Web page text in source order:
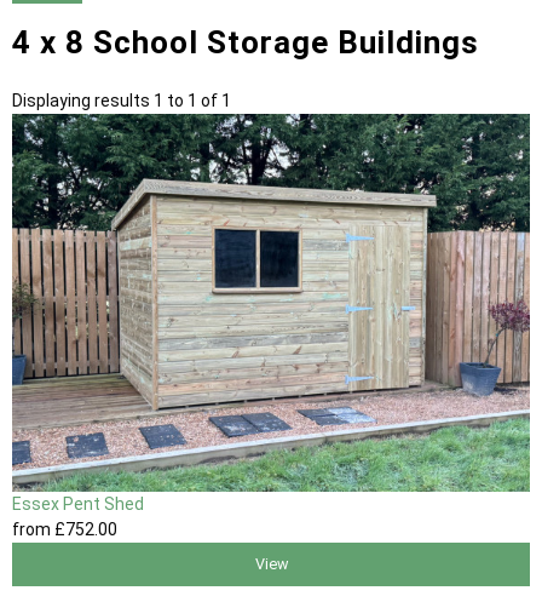
4 x 8 School Storage Buildings
Displaying results 1 to 1 of 1
Essex Pent Shed
from £752 .00
View